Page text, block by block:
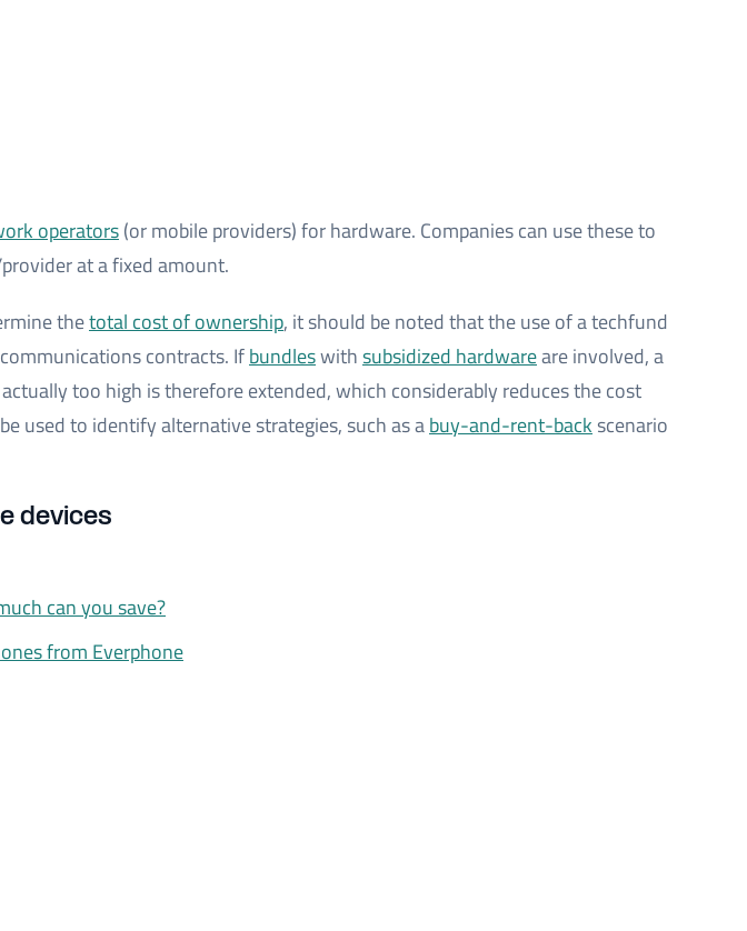
operators(or mobile providers) for hardware. Companies can use these to
at a fixed amount.
thetotal cost of ownership, it should be noted that the use of a techfund
contracts. Ifbundleswithsubsidized hardwareare involved, a
too high is therefore extended, which considerably reduces the cost
used to identify alternative strategies, such as abuy-and-rent-backscenario
devices
can you save?
from Everphone